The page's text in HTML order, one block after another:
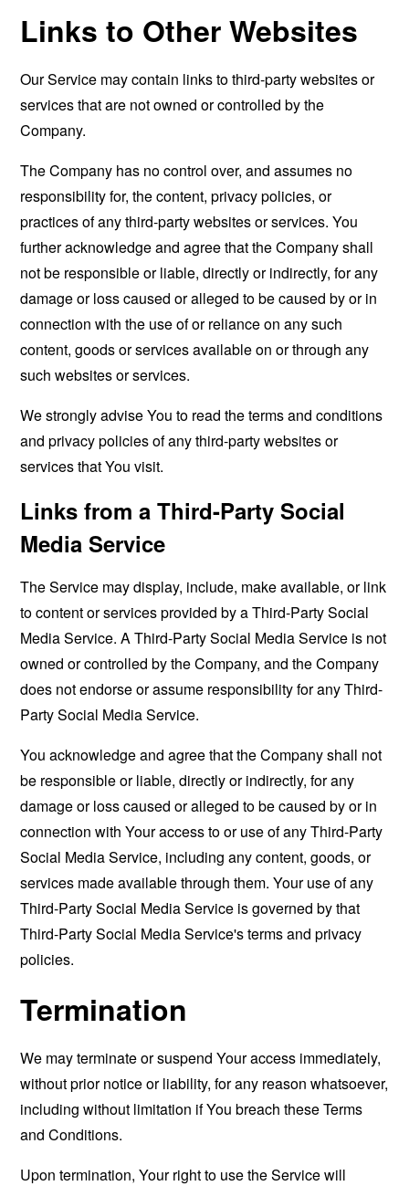
Links to Other Websites
Our Service may contain links to third-party websites or
services that are not owned or controlled by the
Company.
The Company has no control over, and assumes no
responsibility for, the content, privacy policies, or
practices of any third-party websites or services. You
further acknowledge and agree that the Company shall
not be responsible or liable, directly or indirectly, for any
damage or loss caused or alleged to be caused by or in
connection with the use of or reliance on any such
content, goods or services available on or through any
such websites or services.
We strongly advise You to read the terms and conditions
and privacy policies of any third-party websites or
services that You visit.
Links from a Third-Party Social
Media Service
The Service may display, include, make available, or link
to content or services provided by a Third-Party Social
Media Service. A Third-Party Social Media Service is not
owned or controlled by the Company, and the Company
does not endorse or assume responsibility for any Third-
Party Social Media Service.
You acknowledge and agree that the Company shall not
be responsible or liable, directly or indirectly, for any
damage or loss caused or alleged to be caused by or in
connection with Your access to or use of any Third-Party
Social Media Service, including any content, goods, or
services made available through them. Your use of any
Third-Party Social Media Service is governed by that
Third-Party Social Media Service's terms and privacy
policies.
Termination
We may terminate or suspend Your access immediately,
without prior notice or liability, for any reason whatsoever,
including without limitation if You breach these Terms
and Conditions.
Upon termination, Your right to use the Service will